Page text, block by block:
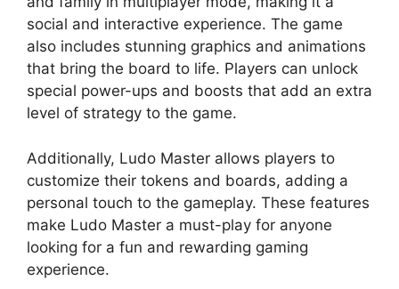
social and interactive experience. The game
also includes stunning graphics and animations
that bring the board to life. Players can unlock
special power-ups and boosts that add an extra
level of strategy to the game.
Additionally, Ludo Master allows players to
customize their tokens and boards, adding a
personal touch to the gameplay. These features
make Ludo Master a must-play for anyone
looking for a fun and rewarding gaming
experience.